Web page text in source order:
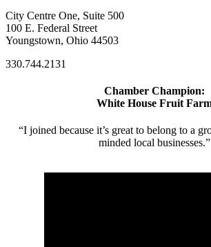
City Centre One, Suite 500
100 E. Federal Street
Youngstown, Ohio 44503
330.744.2131
Chamber Champion:
White House Fruit
“I joined because it’s great to belong to a
minded local businesses.”